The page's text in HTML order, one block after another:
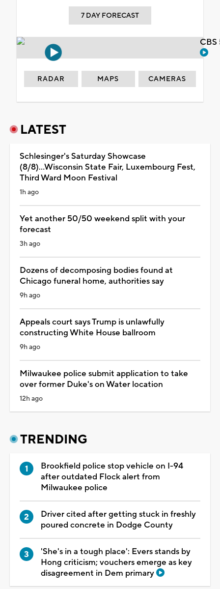
7 DAY FORECAST
RADAR MAPS CAMERAS
LATEST
Schlesinger's Saturday Showcase
(8/8)...Wisconsin State Fair, Luxembourg Fest,
Third Ward Moon Festival
1h ago
Yet another 50/50 weekend split with your
forecast
3h ago
Dozens of decomposing bodies found at
Chicago funeral home, authorities say
9h ago
Appeals court says Trump is unlawfully
constructing White House ballroom
9h ago
Milwaukee police submit application to take
over former Duke's on Water location
12h ago
TRENDING
Brookfield police stop vehicle on I-94
after outdated Flock alert from
Milwaukee police
Driver cited after getting stuck in freshly
poured concrete in Dodge County
'She's in a tough place': Evers stands by
Hong criticism; vouchers emerge as key
disagreement in Dem primary